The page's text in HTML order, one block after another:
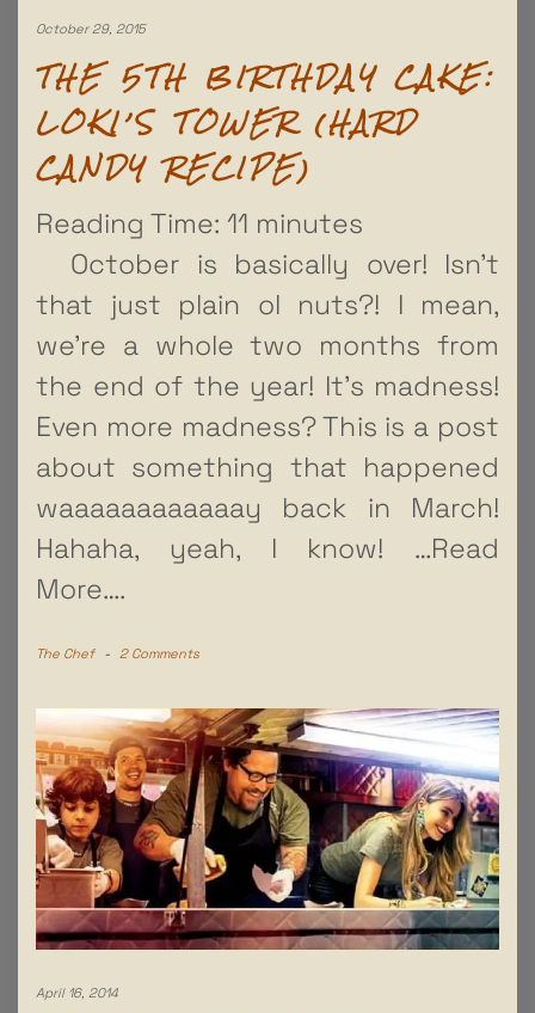
October 29, 2015
THE 5TH BIRTHDAY CAKE:
LOKI’S TOWER (HARD
CANDY RECIPE)
Reading Time: 11 minutes
October is basically over! Isn’t
that just plain ol nuts?! I mean,
we’re a whole two months from
the end of the year! It’s madness!
Even more madness? This is a post
about something that happened
waaaaaaaaaaaay back in March!
Hahaha, yeah, I know! …Read
More….
The Chef - 2 Comments
April 16, 2014